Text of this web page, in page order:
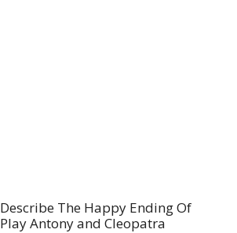
Describe The Happy Ending Of
Play Antony and Cleopatra